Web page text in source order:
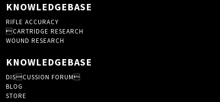
KNOWLEDGEBASE
RIFLE ACCURACY
CARTRIDGE RESEARCH
WOUND RESEARCH
KNOWLEDGEBASE
DISCUSSION FORUM
BLOG
STORE